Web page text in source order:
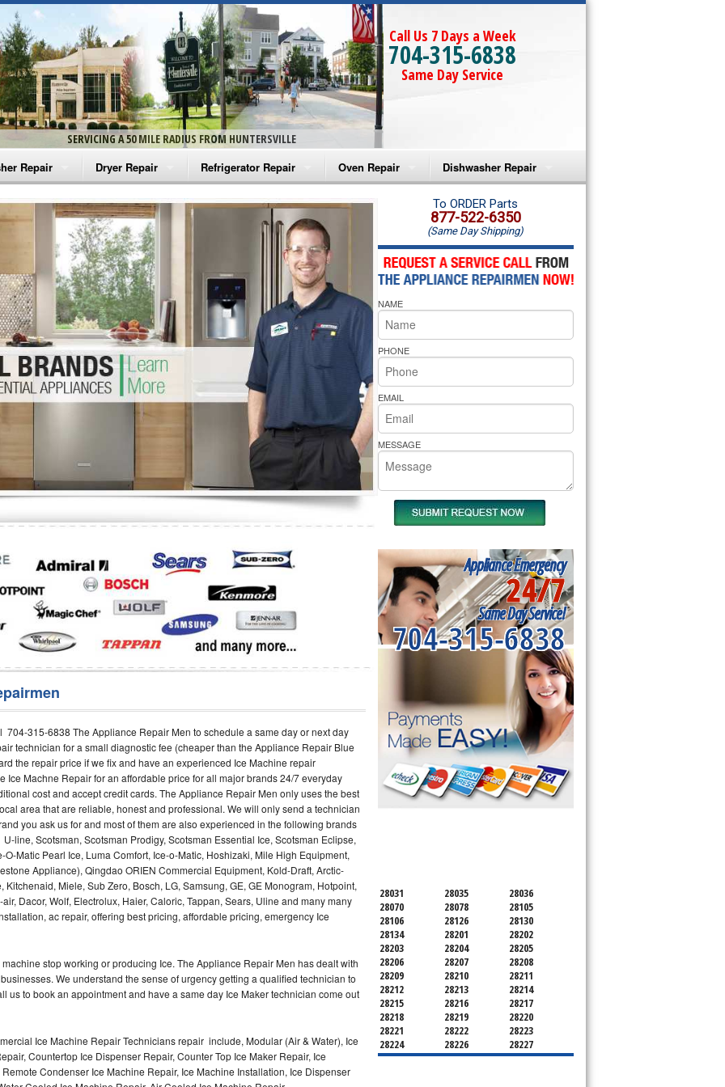
SERVICING A 50 MILE RADIUS FROM HUNTERSVILLE
Call Us 7 Days a Week
704-315-6838
Same Day Service
Repair
Washer Repair
Washer Repair
Washer Repair
Washer Repair
Washer Repair
Repair
Dryer Repair
Amana Dryer Repair
Maytag Dryer Repair
Whirlpool Dryer Repair
GE Dryer Repair
Refrigerator Repair
Amana Refrigerator Repair
Whirlpool Refrigerator Repair
GE Refrigerator Repair
Turbo Air Repair
Oven Repair
Amana Microwave Repair
Amana Oven Repair
Whirlpool Microwave Repair
Whirlpool Oven Repair
Whirlpool Cooktop Repair
Bakers Pride Repair
Dishwasher Repair
Amana Dishwasher Repair
Whirlpool Dishwasher Repair
315-6838 The Appliance Repair Men to schedule a same day or next day
technician for a small diagnostic fee (cheaper than the Appliance Repair Blue
the repair price if we fix and have an experienced Ice Machine repair
Ice Machne Repair for an affordable price for all major brands 24/7 everyday
cost and accept credit cards. The Appliance Repair Men only uses the best
area that are reliable, honest and professional. We will only send a technician
you ask us for and most of them are also experienced in the following brands
line, Scotsman, Scotsman Prodigy, Scotsman Essential Ice, Scotsman Eclipse,
O-Matic Pearl Ice, Luma Comfort, Ice-o-Matic, Hoshizaki, Mile High Equipment,
Appliance), Qingdao ORIEN Commercial Equipment, Kold-Draft, Arctic-
Miele, Sub Zero, Bosch, LG, Samsung, GE, GE Monogram, Hotpoint,
Dacor, Wolf, Electrolux, Haier, Caloric, Tappan, Sears, Uline and many many
ac repair, offering best pricing, affordable pricing, emergency Ice
stop working or producing Ice. The Appliance Repair Men has dealt with
We understand the sense of urgency getting a qualified technician to
us to book an appointment and have a same day Ice Maker technician come out
Ice Machine Repair Technicians repair include, Modular (Air & Water), Ice
Countertop Ice Dispenser Repair, Counter Top Ice Maker Repair, Ice
Condenser Ice Machine Repair, Ice Machine Installation, Ice Dispenser
To ORDER Parts
877-522-6350
(Same Day Shipping)
NAME
PHONE
EMAIL
MESSAGE
Appliance Emergency
24/7
Same Day Service!
704-315-6838
28031 28035
28036
28070
28078
28105
28106
28126
28130
28134
28201
28202
28203
28204
28205
28206
28207
28208
28209
28210
28211
28212
28213
28214
28215
28216
28217
28218
28219
28220
28221
28222
28223
28224
28226
28227
28228
28229
28230